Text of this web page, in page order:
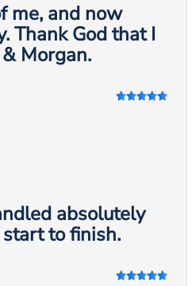
me, and now
Thank God that I
Morgan.
absolutely
to finish.